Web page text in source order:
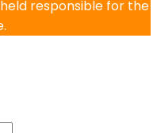
responsible for the